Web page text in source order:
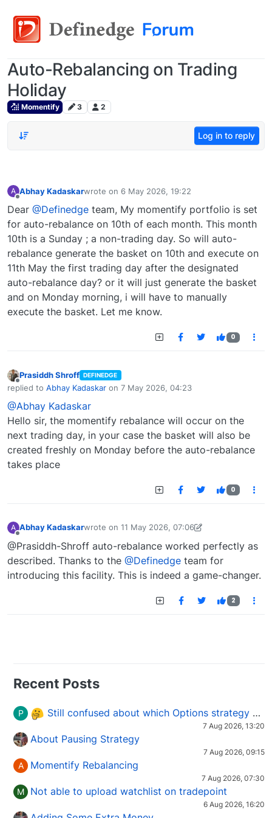
Auto-Rebalancing on Trading
Holiday
Momentify 3 2
Log in to reply
A
Offline
Abhay Kadaskarwrote on 6 May 2026, 19:22
last edited by
Dear @Definedge team, My momentify portfolio is set
for auto-rebalance on 10th of each month. This month
10th is a Sunday ; a non-trading day. So will auto-
rebalance generate the basket on 10th and execute on
11th May the first trading day after the designated
auto-rebalance day? or it will just generate the basket
and on Monday morning, i will have to manually
execute the basket. Let me know.
0
Offline
Prasiddh Shroff DEFINEDGE
replied to Abhay Kadaskar on 7 May 2026, 04:23
last edited by
@Abhay Kadaskar
Hello sir, the momentify rebalance will occur on the
next trading day, in your case the basket will also be
created freshly on Monday before the auto-rebalance
takes place
0
A Abhay Kadaskarwrote on 11 May 2026, 07:06
last edited by Abhay Kadaskar-1760108806985
@Prasiddh-Shroff auto-rebalance worked perfectly as
described. Thanks to the @Definedge team for
introducing this facility. This is indeed a game-changer.
2
Recent Posts
P Still confused about which Options strategy to use in different market conditions?
7 Aug 2026, 13:20
About Pausing Strategy
7 Aug 2026, 09:15
A Momentify Rebalancing
7 Aug 2026, 07:30
M Not able to upload watchlist on tradepoint
6 Aug 2026, 16:20